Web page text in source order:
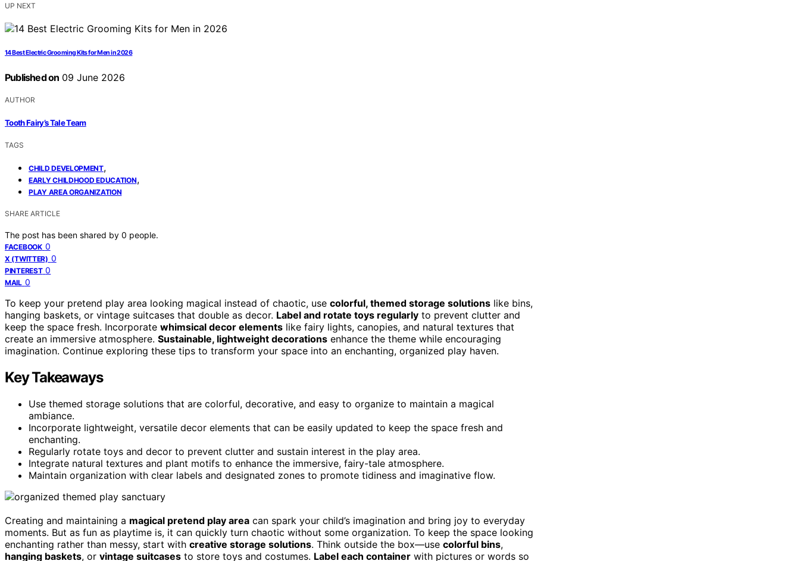
UP NEXT
14 Best Electric Grooming Kits for Men in 2026
Published on 09 June 2026
AUTHOR
Tooth Fairy’s Tale Team
TAGS
CHILD DEVELOPMENT,
EARLY CHILDHOOD EDUCATION,
PLAY AREA ORGANIZATION
SHARE ARTICLE
The post has been shared by 0 people.
FACEBOOK 0
X (TWITTER) 0
PINTEREST 0
MAIL 0
To keep your pretend play area looking magical instead of chaotic, use colorful, themed storage solutions like bins,
hanging baskets, or vintage suitcases that double as decor. Label and rotate toys regularly to prevent clutter and
keep the space fresh. Incorporate whimsical decor elements like fairy lights, canopies, and natural textures that
create an immersive atmosphere. Sustainable, lightweight decorations enhance the theme while encouraging
imagination. Continue exploring these tips to transform your space into an enchanting, organized play haven.
Key Takeaways
Use themed storage solutions that are colorful, decorative, and easy to organize to maintain a magical
ambiance.
Incorporate lightweight, versatile decor elements that can be easily updated to keep the space fresh and
enchanting.
Regularly rotate toys and decor to prevent clutter and sustain interest in the play area.
Integrate natural textures and plant motifs to enhance the immersive, fairy-tale atmosphere.
Maintain organization with clear labels and designated zones to promote tidiness and imaginative flow.
Creating and maintaining a magical pretend play area can spark your child’s imagination and bring joy to everyday
moments. But as fun as playtime is, it can quickly turn chaotic without some organization. To keep the space looking
enchanting rather than messy, start with creative storage solutions. Think outside the box—use colorful bins,
hanging baskets, or vintage suitcases to store toys and costumes. Label each container with pictures or words so